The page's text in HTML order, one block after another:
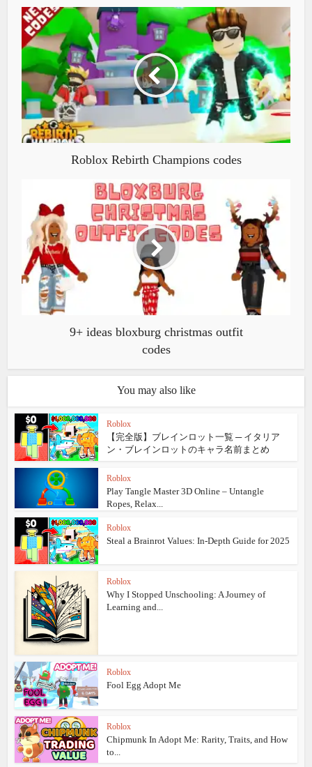
Roblox Rebirth Champions codes
9+ ideas bloxburg christmas outfit
codes
You may also like
Roblox
【完全版】ブレインロット一覧 ─ イタリア
ン・ブレインロットのキャラ名前まとめ
Roblox
Play Tangle Master 3D Online – Untangle
Ropes, Relax...
Roblox
Steal a Brainrot Values: In‑Depth Guide for 2025
Roblox
Why I Stopped Unschooling: A Journey of
Learning and...
Roblox
Fool Egg Adopt Me
Roblox
Chipmunk In Adopt Me: Rarity, Traits, and How
to...